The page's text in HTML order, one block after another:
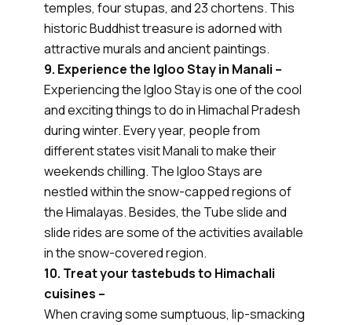
temples, four stupas, and 23 chortens. This
historic Buddhist treasure is adorned with
attractive murals and ancient paintings.
9. Experience the Igloo Stay in Manali –
Experiencing the Igloo Stay is one of the cool
and exciting things to do in Himachal Pradesh
during winter. Every year, people from
different states visit Manali to make their
weekends chilling. The Igloo Stays are
nestled within the snow-capped regions of
the Himalayas. Besides, the Tube slide and
slide rides are some of the activities available
in the snow-covered region.
10. Treat your tastebuds to Himachali
cuisines –
When craving some sumptuous, lip-smacking